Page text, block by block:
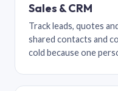
Sales & CRM
Track leads, quotes
shared contacts and
cold because one